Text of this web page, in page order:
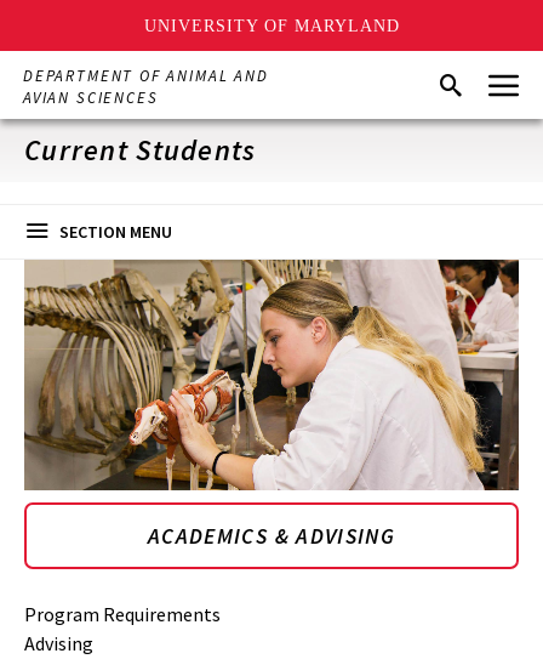
UNIVERSITY OF MARYLAND
Skip
main
content
DEPARTMENT OF ANIMAL AND
AVIAN SCIENCES
SearchMenu
Current Students
SECTION MENU
ACADEMICS & ADVISING
Program Requirements
Advising